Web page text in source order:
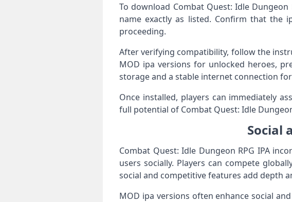
To download Combat Quest: Idle
name exactly as listed. Confirm that the
proceeding.
After verifying compatibility, follow the
MOD ipa versions for unlocked heroes,
storage and a stable internet connection
Once installed, players can immediately
full potential of Combat Quest: Idle Dungeon
Social
Combat Quest: Idle Dungeon RPG IPA
users socially. Players can compete
social and competitive features add depth
MOD ipa versions often enhance social